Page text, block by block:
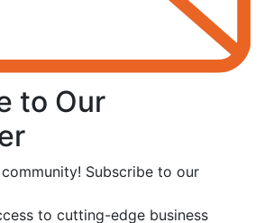
to Our
Subscribe to our
to cutting-edge business